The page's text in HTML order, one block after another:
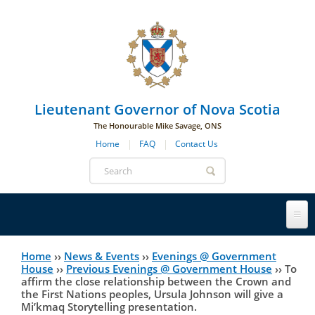
Lieutenant Governor of Nova Scotia
The Honourable Mike Savage, ONS
Home FAQ Contact Us
Search
form
Lieutenant Governor
His Honour's Biography
History
You
are
Home ›› News & Events ›› Evenings @ Government
House ›› Previous Evenings @ Government House ›› To
affirm the close relationship between the Crown and
the First Nations peoples, Ursula Johnson will give a
Mi’kmaq Storytelling presentation.